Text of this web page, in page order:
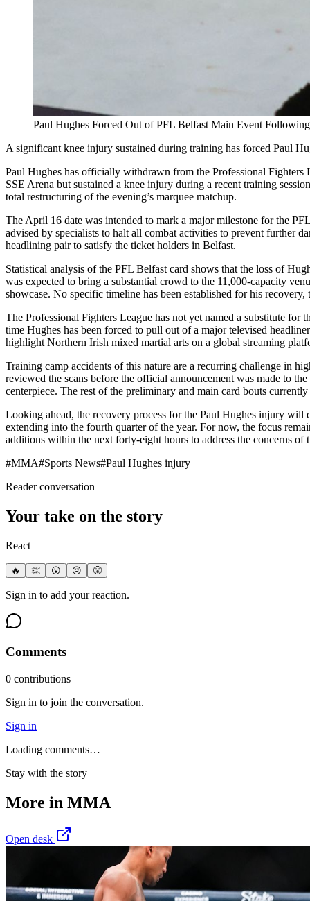
Paul Hughes Forced Out of PFL Belfast Main Event
A significant knee injury sustained during training has forced Paul
Paul Hughes has officially withdrawn from the Professional
SSE Arena but sustained a knee injury during a recent training
total restructuring of the evening’s marquee matchup.
The April 16 date was intended to mark a major milestone for the
advised by specialists to halt all combat activities to prevent further
headlining pair to satisfy the ticket holders in Belfast.
Statistical analysis of the PFL Belfast card shows that the loss of
was expected to bring a substantial crowd to the 11,000-capacity
showcase. No specific timeline has been established for his
The Professional Fighters League has not yet named a substitute
time Hughes has been forced to pull out of a major televised
highlight Northern Irish mixed martial arts on a global streaming
Training camp accidents of this nature are a recurring challenge in
reviewed the scans before the official announcement was made to
centerpiece. The rest of the preliminary and main card bouts
Looking ahead, the recovery process for the Paul Hughes injury
extending into the fourth quarter of the year. For now, the focus
additions within the next forty-eight hours to address the concerns of
#MMA#Sports News#Paul Hughes injury
Reader conversation
Your take on the story
React
🔥 👏 😮 😢 😤
Sign in to add your reaction.
Comments
0 contributions
Sign in to join the conversation.
Sign in
Loading comments…
Stay with the story
More in MMA
Open desk